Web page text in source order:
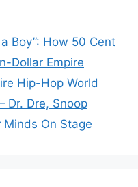
Boy”: How 50 Cent
Dollar Empire
Hip-Hop World
Dr. Dre, Snoop
On Stage